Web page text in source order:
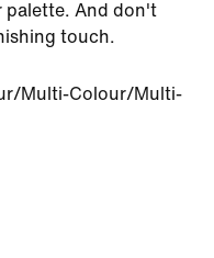
palette. And don't
touch.
Multi-Colour/Multi-